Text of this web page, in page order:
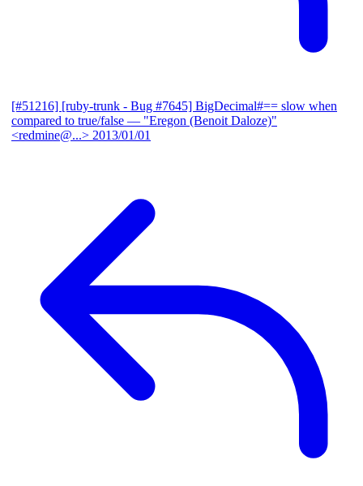
[#51216] [ruby-trunk - Bug #7645] BigDecimal#== slow when
compared to true/false — "Eregon (Benoit Daloze)"
<redmine@...> 2013/01/01